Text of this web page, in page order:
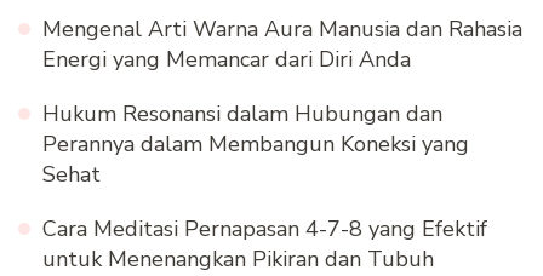
Mengenal Arti Warna Aura Manusia dan Rahasia
Energi yang Memancar dari Diri Anda
Hukum Resonansi dalam Hubungan dan
Perannya dalam Membangun Koneksi yang
Sehat
Cara Meditasi Pernapasan 4-7-8 yang Efektif
untuk Menenangkan Pikiran dan Tubuh